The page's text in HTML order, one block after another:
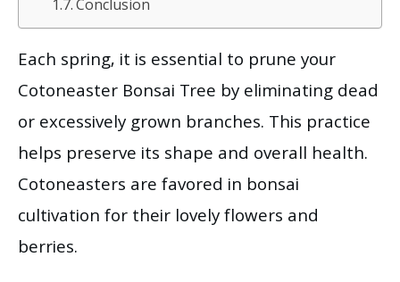
Conclusion
Each spring, it is essential to prune your
Cotoneaster Bonsai Tree by eliminating dead
or excessively grown branches. This practice
helps preserve its shape and overall health.
Cotoneasters are favored in bonsai
cultivation for their lovely flowers and
berries.